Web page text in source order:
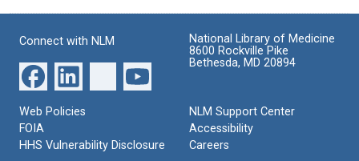
Connect with NLM
National Library of Medicine
8600 Rockville Pike
Bethesda, MD 20894
Web Policies
FOIA
HHS Vulnerability Disclosure
NLM Support Center
Accessibility
Careers